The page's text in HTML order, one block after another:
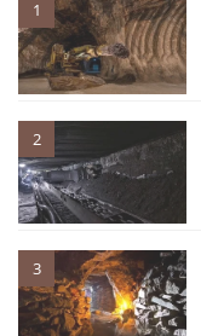
1
2
3